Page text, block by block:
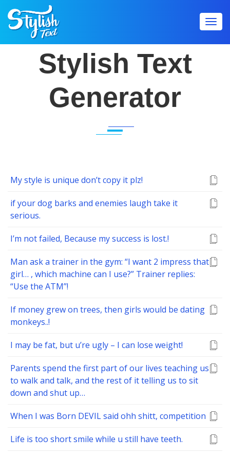
Stylish Text
Generator
My style is unique don’t copy it plz!
if your dog barks and enemies laugh take it
serious.
I’m not failed, Because my success is lost.!
Man ask a trainer in the gym: “I want 2 impress that
girl… , which machine can I use?” Trainer replies:
“Use the ATM”!
If money grew on trees, then girls would be dating
monkeys..!
I may be fat, but u’re ugly – I can lose weight!
Parents spend the first part of our lives teaching us
to walk and talk, and the rest of it telling us to sit
down and shut up…
When I was Born DEVIL said ohh shitt, competition
Life is too short smile while u still have teeth.